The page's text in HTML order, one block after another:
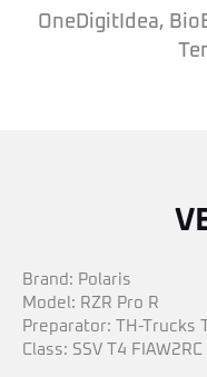
OneDigitIdea,
Brand: Polaris
Model: RZR Pro R
Preparator: TH-Trucks
Class: SSV T4 FIAW2RC